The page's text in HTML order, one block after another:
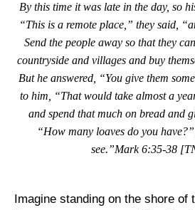
By this time it was late in the day, so
“This is a remote place,” they said,
Send the people away so that they
countryside and villages and buy
But he answered, “You give them
to him, “That would take almost a
and spend that much on bread and
“How many loaves do you
see.”Mark 6:35-38
Imagine standing on the shore of